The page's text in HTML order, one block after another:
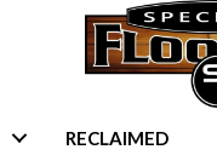
RECLAIMED